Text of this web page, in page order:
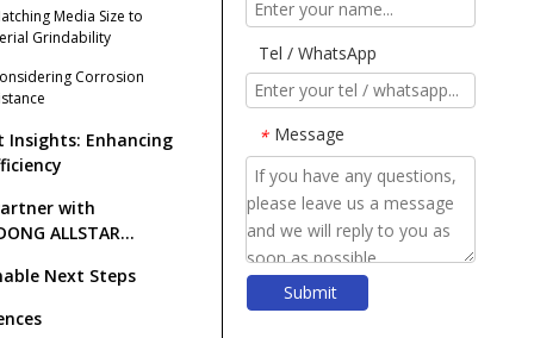
Media Size to
Grindability
Corrosion
Insights: Enhancing
with
ALLSTAR
Next Steps
Tel / WhatsApp
* Message
Submit